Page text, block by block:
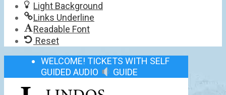
Light Background
Links Underline
Readable Font
Reset
WELCOME! TICKETS WITH SELF
GUIDED AUDIO
GUIDE